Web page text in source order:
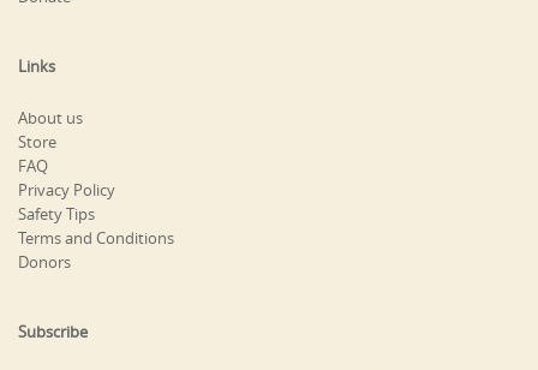
Links
About us
Store
FAQ
Privacy Policy
Safety Tips
Terms and Conditions
Donors
Subscribe